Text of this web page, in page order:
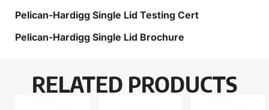
Pelican-Hardigg Single Lid Testing Cert
Pelican-Hardigg Single Lid Brochure
RELATED PRODUCTS